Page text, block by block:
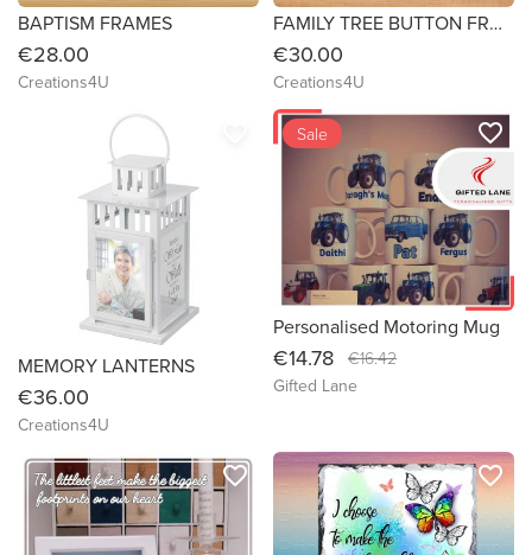
BAPTISM FRAMES
€28.00
Creations4U
FAMILY TREE BUTTON FRAMES
€30.00
Creations4U
MEMORY LANTERNS
€36.00
Creations4U
Personalised Motoring Mug
€14.78
Sale
€16.42
Gifted Lane
favorite_border
favorite_border favorite_border